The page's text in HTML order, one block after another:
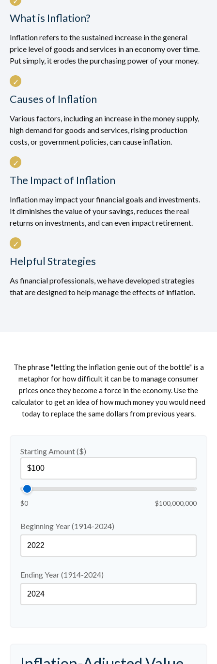
What is Inflation?
Inflation refers to the sustained increase in the general
price level of goods and services in an economy over time.
Put simply, it erodes the purchasing power of your money.
Causes of Inflation
Various factors, including an increase in the money supply,
high demand for goods and services, rising production
costs, or government policies, can cause inflation.
The Impact of Inflation
Inflation may impact your financial goals and investments.
It diminishes the value of your savings, reduces the real
returns on investments, and can even impact retirement.
Helpful Strategies
As financial professionals, we have developed strategies
that are designed to help manage the effects of inflation.
The phrase "letting the inflation genie out of the bottle" is a
metaphor for how difficult it can be to manage consumer
prices once they become a force in the economy. Use the
calculator to get an idea of how much money you would need
today to replace the same dollars from previous years.
Starting Amount ($)
$0 $100,000,000
Beginning Year (1914-2024)
Ending Year (1914-2024)